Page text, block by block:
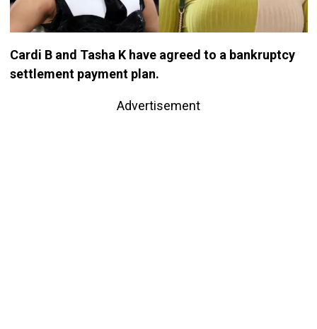
Cardi B and Tasha K have agreed to a bankruptcy
settlement payment plan.
Advertisement